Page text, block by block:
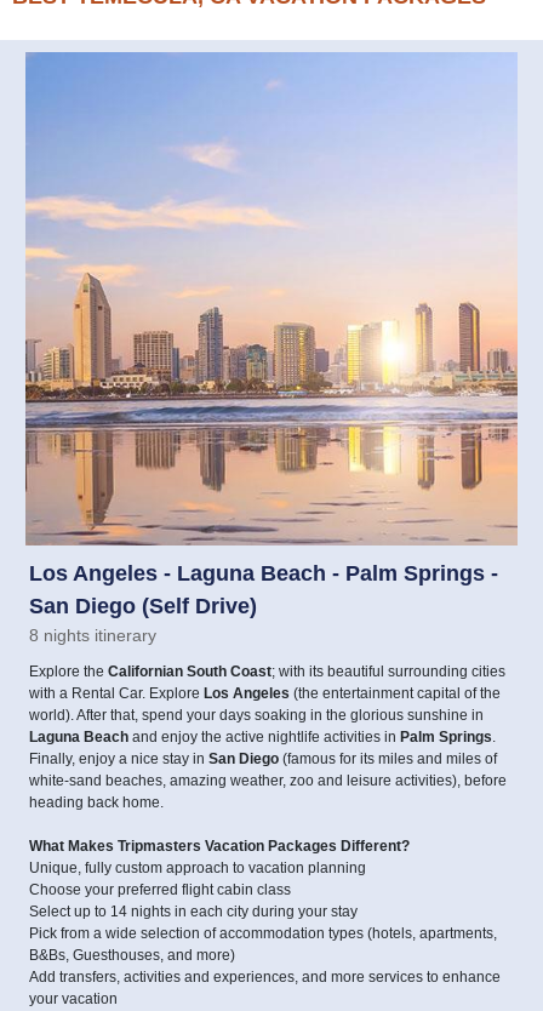
Los Angeles - Laguna Beach - Palm Springs -
San Diego (Self Drive)
8 nights itinerary
Explore the Californian South Coast; with its beautiful surrounding cities
with a Rental Car. Explore Los Angeles (the entertainment capital of the
world). After that, spend your days soaking in the glorious sunshine in
Laguna Beach and enjoy the active nightlife activities in Palm Springs
Finally, enjoy a nice stay in San Diego (famous for its miles and miles of
white-sand beaches, amazing weather, zoo and leisure activities), before
heading back home.
What Makes Tripmasters Vacation Packages Different?
Unique, fully custom approach to vacation planning
Choose your preferred flight cabin class
Select up to 14 nights in each city during your stay
Pick from a wide selection of accommodation types (hotels, apartments,
B&Bs, Guesthouses, and more)
Add transfers, activities and experiences, and more services to enhance
your vacation